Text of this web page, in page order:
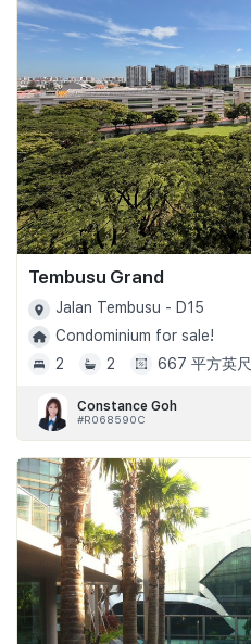
Tembusu Grand
Jalan Tembusu - D15
Condominium for sale!
2
2 667 平方英尺
Constance Goh
#R068590C